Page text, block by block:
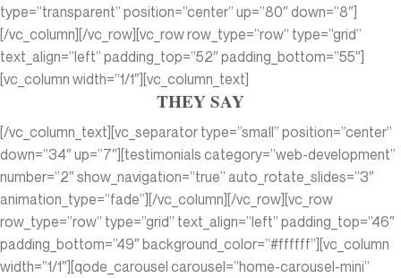
type=”transparent” position=”center” up=”80″ down=”8″]
[/vc_column][/vc_row][vc_row row_type=”row” type=”grid”
text_align=”left” padding_top=”52″ padding_bottom=”55″]
[vc_column width=”1/1″][vc_column_text]
THEY SAY
[/vc_column_text][vc_separator type=”small” position=”center”
down=”34″ up=”7″][testimonials category=”web-development”
number=”2″ show_navigation=”true” auto_rotate_slides=”3″
animation_type=”fade”][/vc_column][/vc_row][vc_row
row_type=”row” type=”grid” text_align=”left” padding_top=”46″
padding_bottom=”49″ background_color=”#ffffff”][vc_column
width=”1/1″][qode_carousel carousel=”home-carousel-mini”